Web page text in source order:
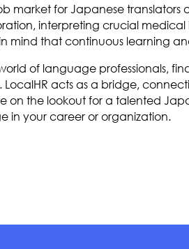
market for Japanese
interpreting crucial medical
mind that continuous learning
of language professionals,
acts as a bridge,
on the lookout for a talented
in your career or organization.